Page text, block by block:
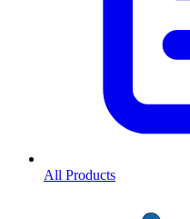
All Products